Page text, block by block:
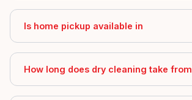
Is home pickup available in
How long does dry cleaning take from